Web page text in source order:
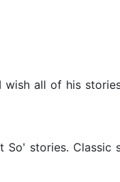
wish all of his
stories.